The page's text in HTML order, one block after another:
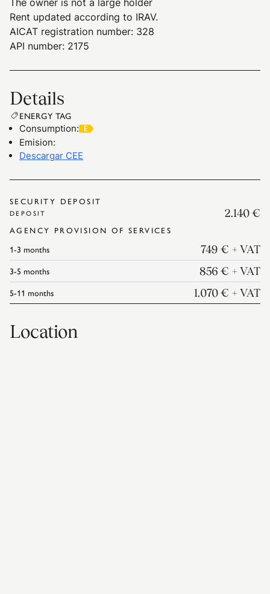
The owner is not a large holder
Rent updated according to IRAV.
AICAT registration number: 328
API number: 2175
Details
ENERGY TAG
Consumption:
Emision:
Descargar CEE
SECURITY DEPOSIT
DEPOSIT 2.140 €
AGENCY PROVISION OF SERVICES
1-3 months 749 € + VAT
3-5 months 856 € + VAT
5-11 months 1.070 € + VAT
Location